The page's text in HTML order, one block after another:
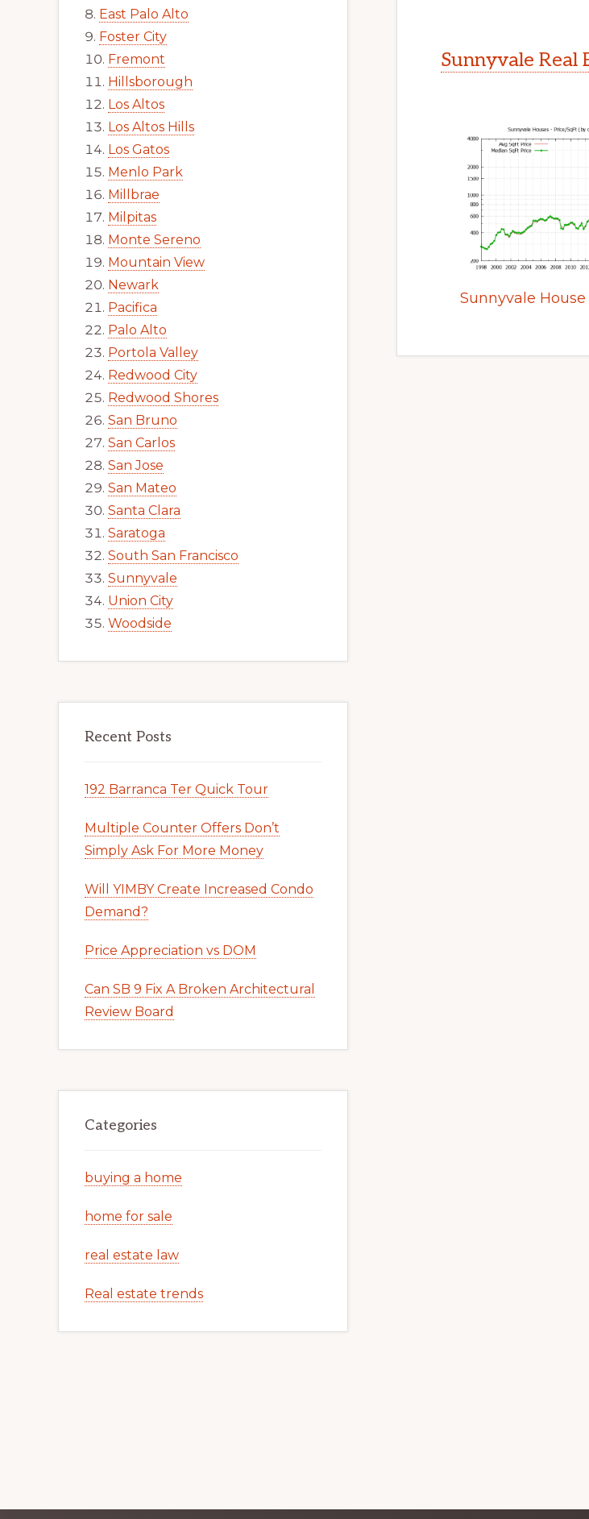
Sunnyvale Real
Sunnyvale
East Palo Alto
Foster City
Fremont
Hillsborough
Los Altos
Los Altos Hills
Los Gatos
Menlo Park
Millbrae
Milpitas
Monte Sereno
Mountain View
Newark
Pacifica
Palo Alto
Portola Valley
Redwood City
Redwood Shores
San Bruno
San Carlos
San Jose
San Mateo
Santa Clara
Saratoga
South San Francisco
Sunnyvale
Union City
Woodside
Recent Posts
192 Barranca Ter Quick Tour
Multiple Counter Offers Don’t
Simply Ask For More Money
Will YIMBY Create Increased Condo
Demand?
Price Appreciation vs DOM
Can SB 9 Fix A Broken Architectural
Review Board
Categories
buying a home
home for sale
real estate law
Real estate trends